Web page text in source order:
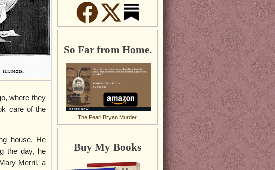
where they
care of the
house. He
the day, he
Merril, a
So Far from Home.
The Pearl Bryan Murder.
Buy My Books